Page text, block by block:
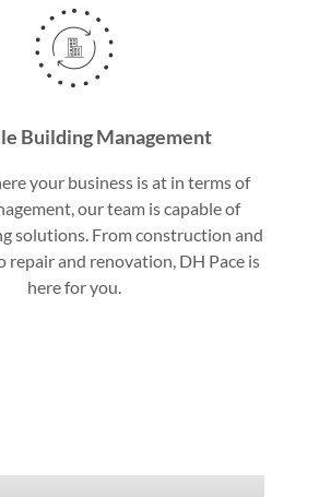
Building Management
your business is at in terms of
our team is capable of
solutions. From construction and
repair and renovation, DH Pace is
here for you.